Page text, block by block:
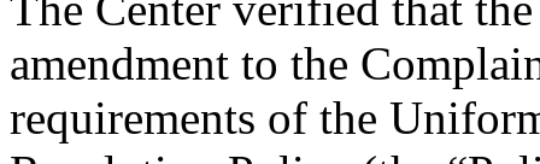
amendment to the
requirements of the